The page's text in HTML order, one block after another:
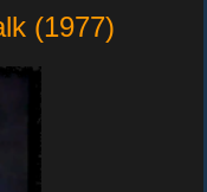
(1977)